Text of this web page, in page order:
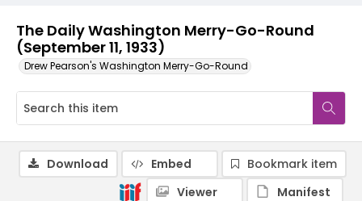
The Daily Washington Merry-Go-Round
(September 11, 1933)
Drew Pearson's Washington Merry-Go-Round
Download Embed
Bookmark item
Viewer
Manifest